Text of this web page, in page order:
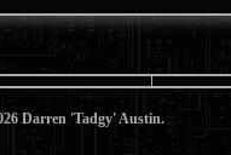
Darren 'Tadgy' Austin.